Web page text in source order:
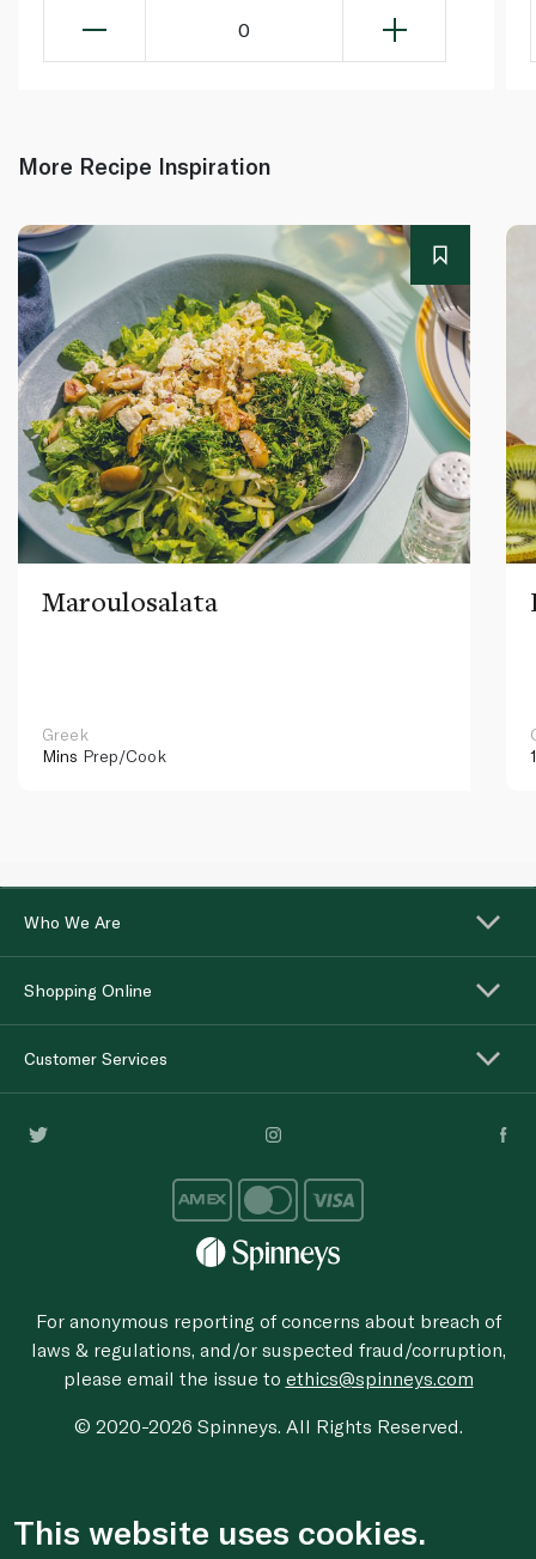
0
More Recipe Inspiration
Maroulosalata
Greek
Mins Prep/Cook
Who We Are
Shopping Online
Customer Services
For anonymous reporting of concerns about breach of
laws & regulations, and/or suspected fraud/corruption,
please email the issue to ethics@spinneys.com
© 2020-2026 Spinneys. All Rights Reserved.
This website uses cookies.